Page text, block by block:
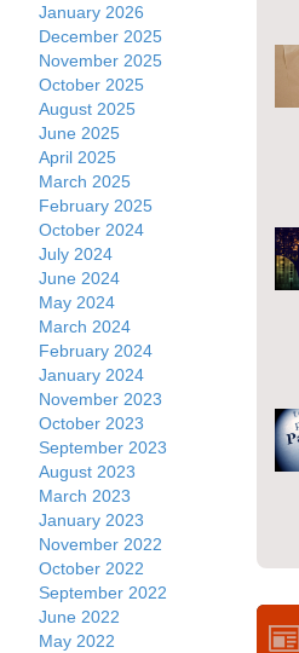
January 2026
December 2025
November 2025
October 2025
August 2025
June 2025
April 2025
March 2025
February 2025
October 2024
July 2024
June 2024
May 2024
March 2024
February 2024
January 2024
November 2023
October 2023
September 2023
August 2023
March 2023
January 2023
November 2022
October 2022
September 2022
June 2022
May 2022